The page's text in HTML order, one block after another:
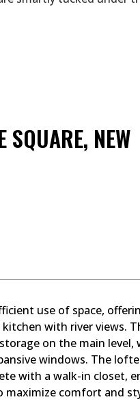
NEW
use of space,
with river views.
on the main level,
windows. The
with a walk-in closet,
maximize comfort and